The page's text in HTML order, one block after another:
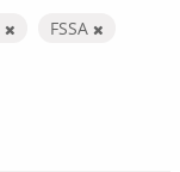
FSSA